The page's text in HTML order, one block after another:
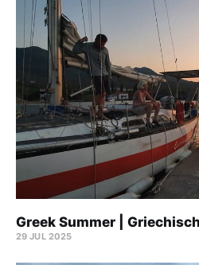
Greek Summer |
29 JUL 2025